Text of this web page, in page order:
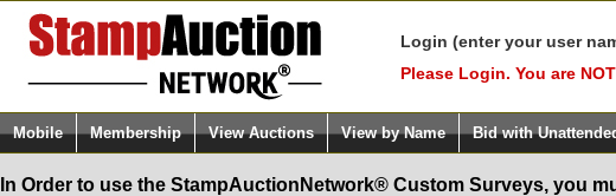
Login (enter your user
Please Login. You are
Mobile Membership View Auctions View by Name Bid with
In Order to use the StampAuctionNetwork® Custom Surveys, you